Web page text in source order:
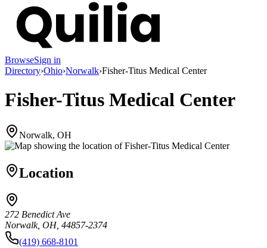
BrowseSign in
Directory›Ohio›Norwalk›Fisher-Titus Medical Center
Fisher-Titus Medical Center
Norwalk, OH
Location
272 Benedict Ave
Norwalk, OH, 44857-2374
(419) 668-8101